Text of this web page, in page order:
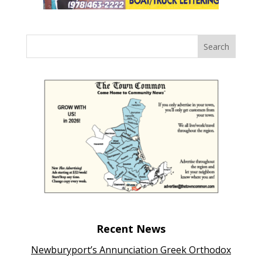
Recent News
Newburyport’s Annunciation Greek Orthodox